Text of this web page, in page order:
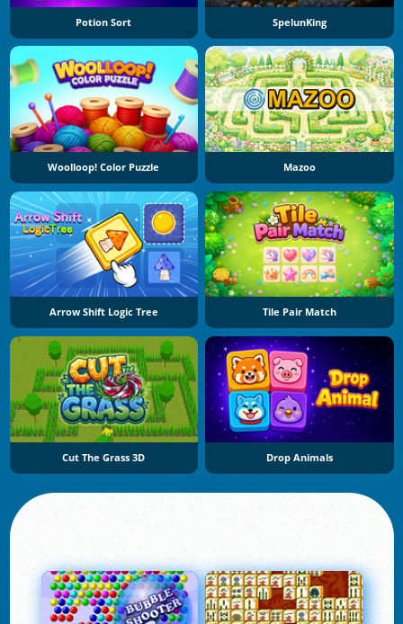
Potion Sort SpelunKing
Woolloop! Color Puzzle Mazoo
Arrow Shift Logic Tree Tile Pair Match
Cut The Grass 3D Drop Animals